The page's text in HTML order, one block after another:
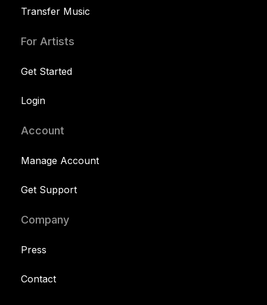
Transfer Music
For Artists
Get Started
Login
Account
Manage Account
Get Support
Company
Press
Contact